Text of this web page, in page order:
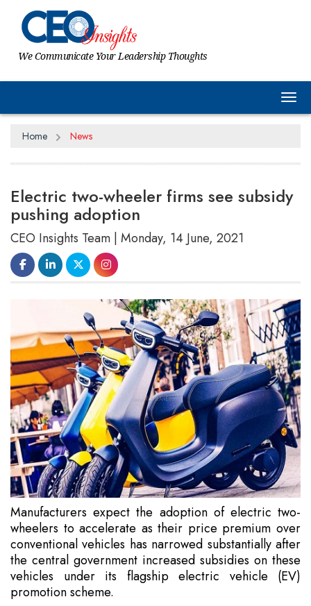
We Communicate Your Leadership Thoughts
Home News
Electric two-wheeler firms see subsidy
pushing adoption
CEO Insights Team | Monday, 14 June, 2021
Manufacturers expect the adoption of electric two-
wheelers to accelerate as their price premium over
conventional vehicles has narrowed substantially after
the central government increased subsidies on these
vehicles under its flagship electric vehicle (EV)
promotion scheme.